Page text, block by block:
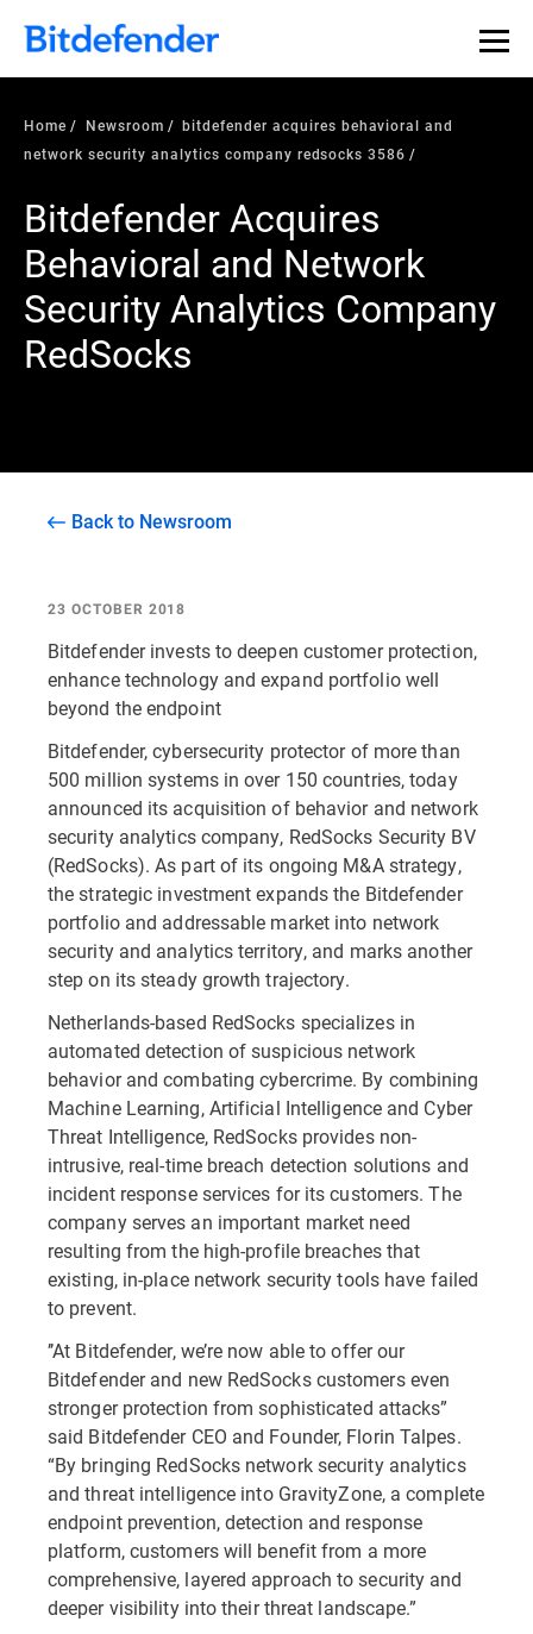
Home Newsroom
bitdefender acquires behavioral and
network security analytics company redsocks 3586
Bitdefender Acquires
Behavioral and Network
Security Analytics Company
RedSocks
Back to Newsroom
23 OCTOBER 2018
Bitdefender invests to deepen customer protection,
enhance technology and expand portfolio well
beyond the endpoint
Bitdefender, cybersecurity protector of more than
500 million systems in over 150 countries, today
announced its acquisition of behavior and network
security analytics company, RedSocks Security BV
(RedSocks). As part of its ongoing M&A strategy,
the strategic investment expands the Bitdefender
portfolio and addressable market into network
security and analytics territory, and marks another
step on its steady growth trajectory.
Netherlands-based RedSocks specializes in
automated detection of suspicious network
behavior and combating cybercrime. By combining
Machine Learning, Artificial Intelligence and Cyber
Threat Intelligence, RedSocks provides non-
intrusive, real-time breach detection solutions and
incident response services for its customers. The
company serves an important market need
resulting from the high-profile breaches that
existing, in-place network security tools have failed
to prevent.
’’At Bitdefender, we’re now able to offer our
Bitdefender and new RedSocks customers even
stronger protection from sophisticated attacks”
said Bitdefender CEO and Founder, Florin Talpes.
“By bringing RedSocks network security analytics
and threat intelligence into GravityZone, a complete
endpoint prevention, detection and response
platform, customers will benefit from a more
comprehensive, layered approach to security and
deeper visibility into their threat landscape.”